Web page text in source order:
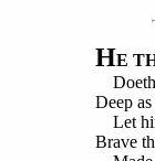
HE
Doeth
Deep
Let
Brave